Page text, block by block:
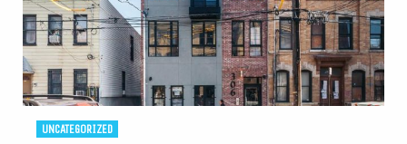
UNCATEGORIZED